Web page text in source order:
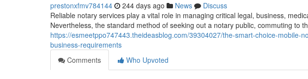
prestonxfmv784144 244 days ago News
Discuss
Reliable notary services play a vital role in managing critical legal, business,
Nevertheless, the standard method of seeking out a notary public, commuting to
https://esmeetppo747443.theideasblog.com/39304027/the-smart-choice-mobile-
business-requirements
Comments
Who Upvoted